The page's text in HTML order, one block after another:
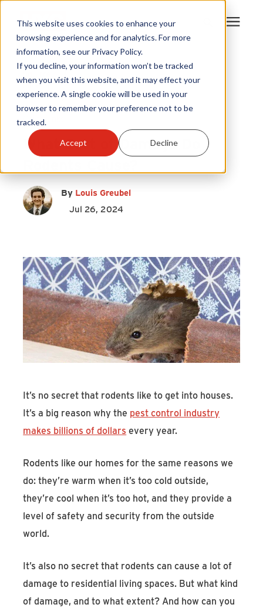
This website uses cookies to enhance your
browsing experience and for analytics. For more
information, see our Privacy Policy.
If you decline, your information won’t be tracked
when you visit this website, and it may effect your
experience. A single cookie will be used in your
browser to remember your preference not to be
tracked.
Accept Decline
Products
Become A Sales Partner
Learning Center
Warranty Registration
Find An Account Manager
Product Locator
Squirrels
|
Mice|
Rodents|
Rats|
Chipmunks
What Sort of Damage Do
By Louis Greubel
Jul 26, 2024
It’s no secret that rodents like to get into houses.
It’s a big reason why the pest control industry
makes billions of dollars every year.
Rodents like our homes for the same reasons we
do: they’re warm when it’s too cold outside,
they’re cool when it’s too hot, and they provide a
level of safety and security from the outside
world.
It’s also no secret that rodents can cause a lot of
damage to residential living spaces. But what kind
of damage, and to what extent? And how can you